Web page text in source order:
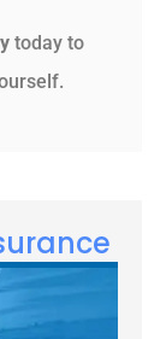
today to